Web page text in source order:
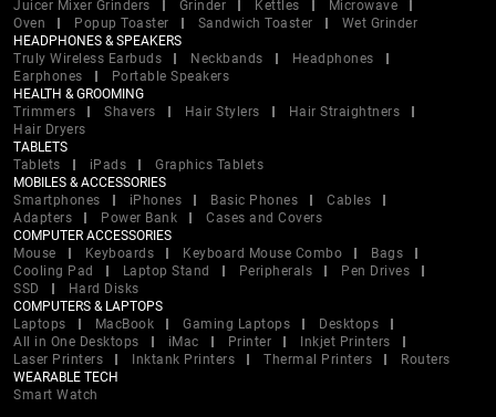
Juicer Mixer Grinders
Grinder Kettles
Microwave
Oven
Popup Toaster Sandwich Toaster
Wet Grinder
HEADPHONES & SPEAKERS
Truly Wireless Earbuds
Neckbands
Headphones
Earphones
Portable Speakers
HEALTH & GROOMING
Trimmers
Shavers Hair Stylers
Hair Straightners
Hair Dryers
TABLETS
Tablets
iPads
Graphics Tablets
MOBILES & ACCESSORIES
Smartphones
iPhones Basic Phones
Cables
Adapters
Power Bank
Cases and Covers
COMPUTER ACCESSORIES
Mouse
Keyboards Keyboard Mouse Combo
Bags
Cooling Pad
Laptop Stand Peripherals
Pen Drives
SSD
Hard Disks
COMPUTERS & LAPTOPS
Laptops
MacBook Gaming Laptops
Desktops
All in One Desktops
iMac Printer
Inkjet Printers
Laser Printers
Inktank Printers Thermal Printers
Routers
WEARABLE TECH
Smart Watch